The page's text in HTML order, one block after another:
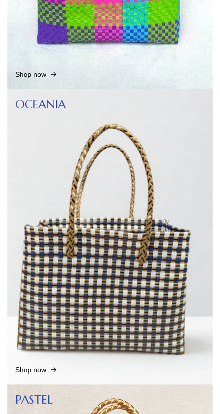
Shop now
OCEANIA
Shop now
PASTEL